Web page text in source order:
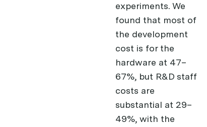
experiments. We
found that most of
the development
cost is for the
hardware at 47–
67%, but R&D staff
costs are
substantial at 29–
49%, with the